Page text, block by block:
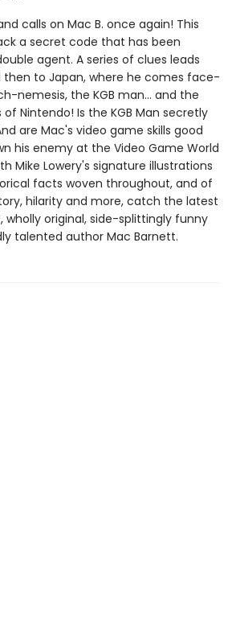
calls on Mac B. once again! This
a secret code that has been
agent. A series of clues leads
then to Japan, where he comes face-
nemesis, the KGB man... and the
Nintendo! Is the KGB Man secretly
are Mac's video game skills good
his enemy at the Video Game World
Mike Lowery's signature illustrations
facts woven throughout, and of
hilarity and more, catch the latest
wholly original, side-splittingly funny
talented author Mac Barnett.